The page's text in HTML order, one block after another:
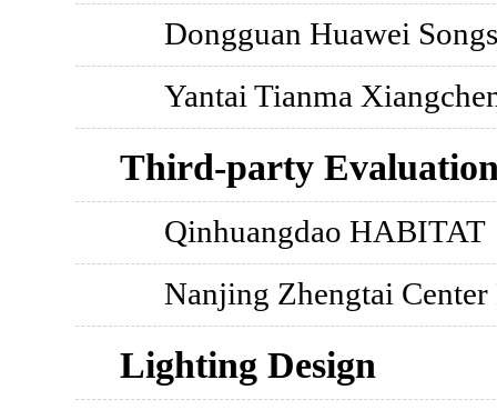
Dongguan Huawei
Yantai Tianma
Third-party
Qinhuangdao HABITAT
Nanjing Zhengtai
Lighting Design